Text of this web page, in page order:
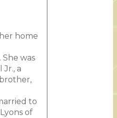
home
was
a
to
of